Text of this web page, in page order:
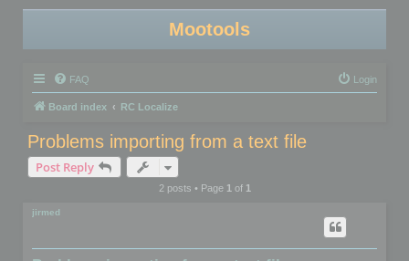
Mootools
FAQ Login
Board index RC Localize
Problems importing from a text file
Post Reply
2 posts • Page 1of 1
jirmed